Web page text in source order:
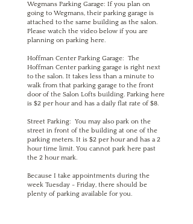
Wegmans Parking Garage: If you plan on
going to Wegmans, their parking garage is
attached to the same building as the salon.
Please watch the video below if you are
planning on parking here.
Hoffman Center Parking Garage: The
Hoffman Center parking garage is right next
to the salon. It takes less than a minute to
walk from that parking garage to the front
door of the Salon Lofts building. Parking here
is $2 per hour and has a daily flat rate of $8.
Street Parking: You may also park on the
street in front of the building at one of the
parking meters. It is $2 per hour and has a 2
hour time limit. You cannot park here past
the 2 hour mark.
Because I take appointments during the
week Tuesday - Friday, there should be
plenty of parking available for you.